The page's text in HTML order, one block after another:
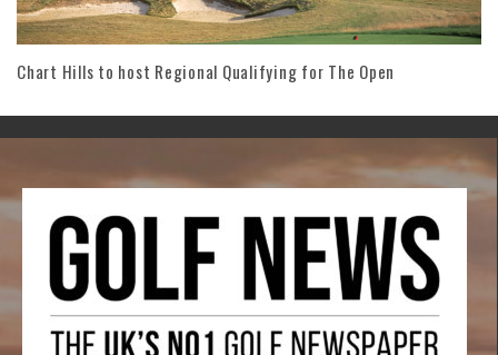
Chart Hills to host Regional Qualifying for The Open